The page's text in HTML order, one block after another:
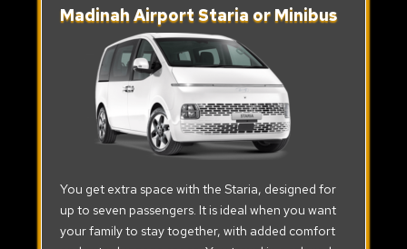
Madinah Airport Staria or Minibus
You get extra space with the Staria, designed for
up to seven passengers. It is ideal when you want
your family to stay together, with added comfort